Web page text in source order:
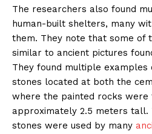
The researchers also found
human-built shelters, many
them. They note that some of
similar to ancient pictures
They found multiple examples
stones located at both the
where the painted rocks
approximately 2.5 meters tall.
stones were used by many